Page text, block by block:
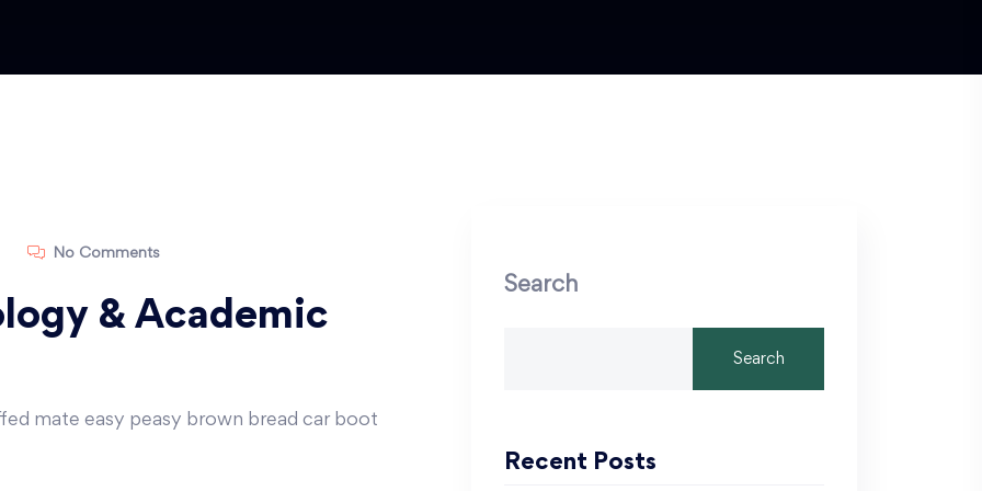
No Comments
& Academic
mate easy peasy brown bread car boot
Search
Search
Recent Posts